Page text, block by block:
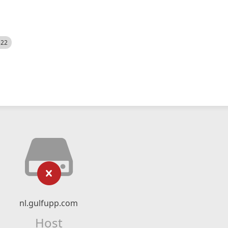
nl.gulfupp.com
Host